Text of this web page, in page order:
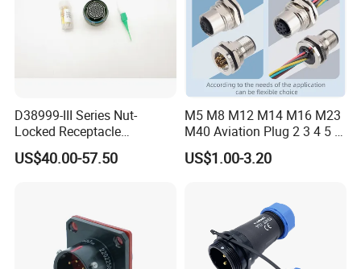
D38999-III Series Nut-
Locked Receptacle
Aerospace Power Connector
US$40.00-57.50
M5 M8 M12 M14 M16 M23
M40 Aviation Plug 2 3 4 5 6
7 8 12 13 14 15 16 17 18 19
Pin Cable Male Female
US$1.00-3.20